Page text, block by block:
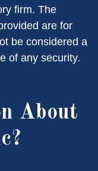
firm. The
are for
be considered a
of any security.
About